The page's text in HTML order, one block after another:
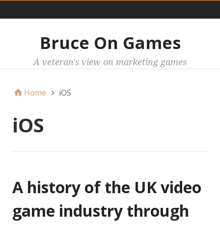
Bruce On Games
A veteran's view on marketing games
Home iOS
iOS
A history of the UK video
game industry through